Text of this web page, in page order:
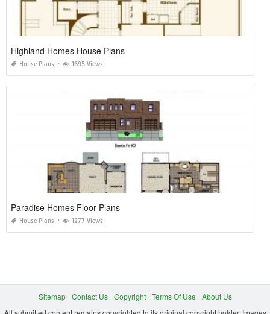
Highland Homes House Plans
House Plans 1695 Views
Paradise Homes Floor Plans
House Plans 1277 Views
Sitemap Contact Us Copyright Terms Of Use
About Us